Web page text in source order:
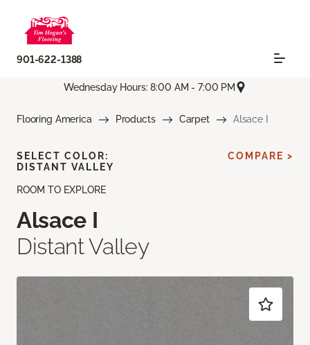
901-622-1388
Wednesday Hours: 8:00 AM - 7:00 PM
Flooring America Products Carpet Alsace I
ROOM TO EXPLORE
Alsace I
Distant Valley
SELECT COLOR:
DISTANT VALLEY
COMPARE >